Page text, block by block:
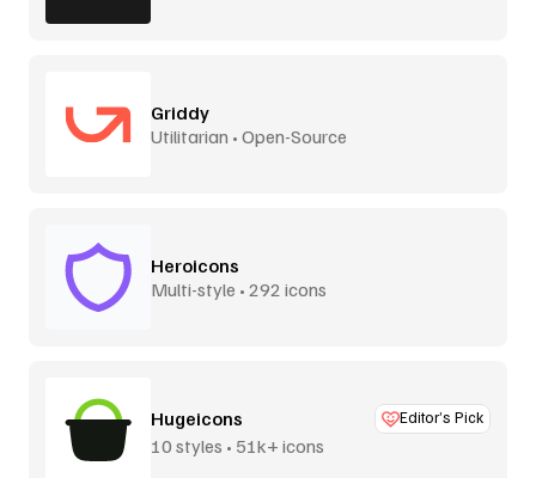
Griddy
Utilitarian • Open-Source
Heroicons
Multi-style • 292 icons
Hugeicons Editor’s Pick
10 styles • 51k+ icons